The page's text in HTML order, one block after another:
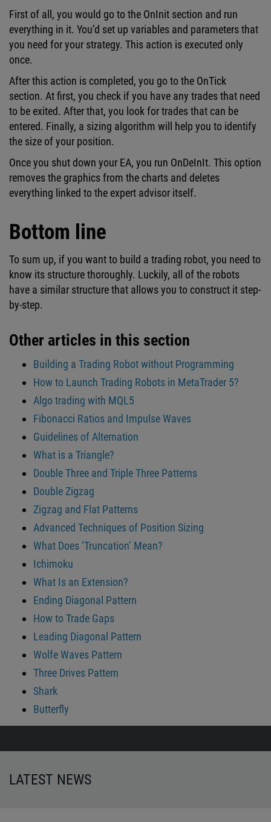
First of all, you would go to the OnInit section and run
everything in it. You’d set up variables and parameters that
you need for your strategy. This action is executed only
once.
After this action is completed, you go to the OnTick
section. At first, you check if you have any trades that need
to be exited. After that, you look for trades that can be
entered. Finally, a sizing algorithm will help you to identify
the size of your position.
Once you shut down your EA, you run OnDeInIt. This option
removes the graphics from the charts and deletes
everything linked to the expert advisor itself.
Bottom line
To sum up, if you want to build a trading robot, you need to
know its structure thoroughly. Luckily, all of the robots
have a similar structure that allows you to construct it step-
by-step.
Other articles in this section
Building a Trading Robot without Programming
How to Launch Trading Robots in MetaTrader 5?
Algo trading with MQL5
Fibonacci Ratios and Impulse Waves
Guidelines of Alternation
What is a Triangle?
Double Three and Triple Three Patterns
Double Zigzag
Zigzag and Flat Patterns
Advanced Techniques of Position Sizing
What Does ‘Truncation’ Mean?
Ichimoku
What Is an Extension?
Ending Diagonal Pattern
How to Trade Gaps
Leading Diagonal Pattern
Wolfe Waves Pattern
Three Drives Pattern
Shark
Butterfly
LATEST NEWS